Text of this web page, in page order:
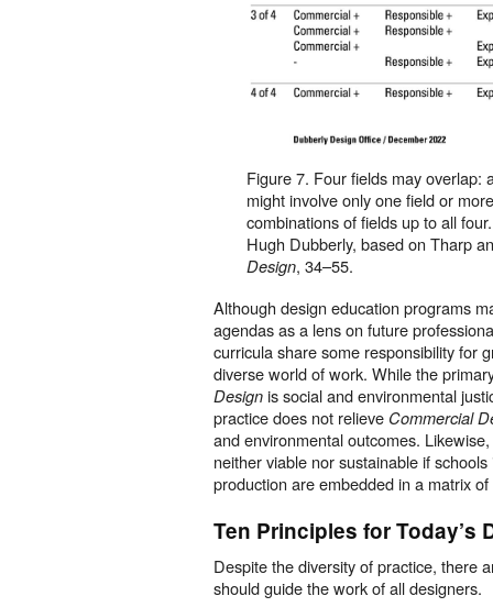
Figure 7. Four fields may overlap:
might involve only one field or
combinations of fields up to all
Hugh Dubberly, based on Tharp
Design, 34–55.
Although design education programs
agendas as a lens on future
curricula share some responsibility for
diverse world of work. While the
Design is social and environmental
practice does not relieve Commercial
and environmental outcomes.
neither viable nor sustainable if
production are embedded in a matrix
Ten Principles for Today’s
Despite the diversity of practice, there
should guide the work of all designers.